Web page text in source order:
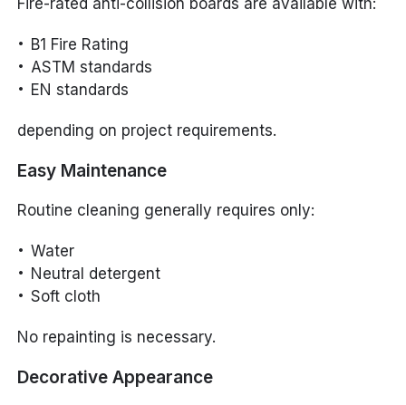
B1 Fire Rating
ASTM standards
EN standards
depending on project requirements.
Easy Maintenance
Routine cleaning generally requires only:
Water
Neutral detergent
Soft cloth
No repainting is necessary.
Decorative Appearance